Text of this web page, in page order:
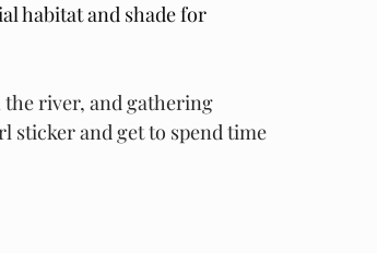
habitat and shade for
river, and gathering
sticker and get to spend time